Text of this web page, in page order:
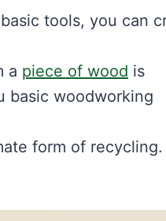
tools, you can
a piece of wood is
basic woodworking
form of recycling.